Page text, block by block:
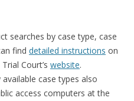
searches by case type, case
find detailed instructions on
Court’s website.
case types also
access computers at the